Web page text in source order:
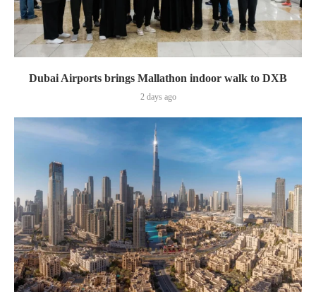
Dubai Airports brings Mallathon indoor walk to DXB
2 days ago